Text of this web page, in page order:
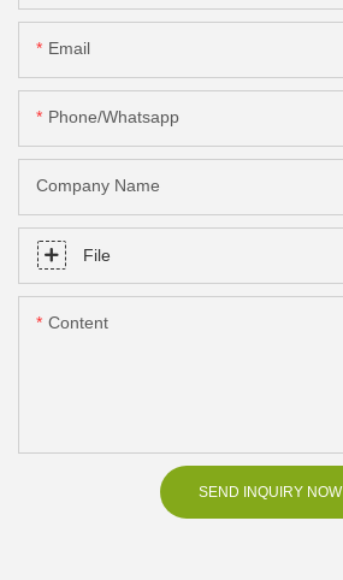
Email
Phone/Whatsapp
Company Name
File
Content
SEND INQUIRY NOW